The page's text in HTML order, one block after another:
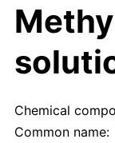
Chemical
Common name: